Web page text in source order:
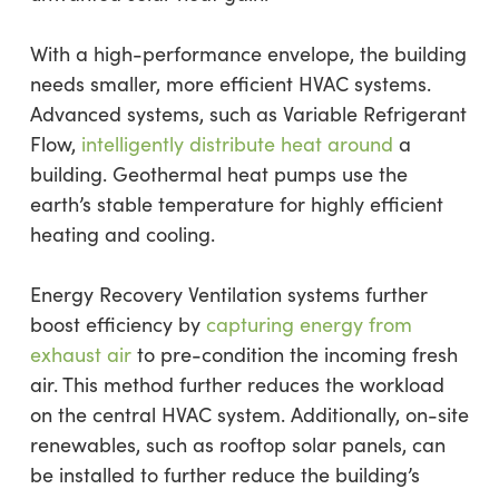
With a high-performance envelope, the building
needs smaller, more efficient HVAC systems.
Advanced systems, such as Variable Refrigerant
Flow, intelligently distribute heat around a
building. Geothermal heat pumps use the
earth’s stable temperature for highly efficient
heating and cooling.
Energy Recovery Ventilation systems further
boost efficiency by capturing energy from
exhaust airto pre-condition the incoming fresh
air. This method further reduces the workload
on the central HVAC system. Additionally, on-site
renewables, such as rooftop solar panels, can
be installed to further reduce the building’s